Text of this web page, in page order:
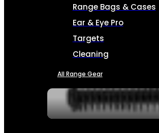
Range Bags & Cases
Ear & Eye Pro
Targets
Cleaning
All Range Gear
SERVICES